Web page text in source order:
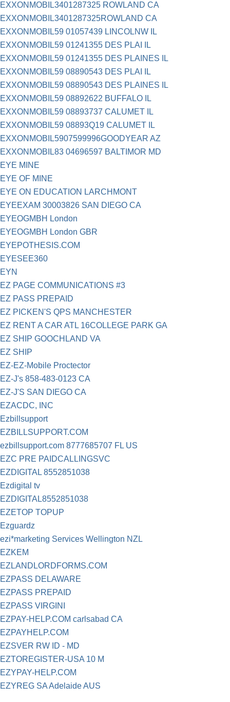
EXXONMOBIL3401287325 ROWLAND CA
EXXONMOBIL3401287325ROWLAND CA
EXXONMOBIL59 01057439 LINCOLNW IL
EXXONMOBIL59 01241355 DES PLAI IL
EXXONMOBIL59 01241355 DES PLAINES IL
EXXONMOBIL59 08890543 DES PLAI IL
EXXONMOBIL59 08890543 DES PLAINES IL
EXXONMOBIL59 08892622 BUFFALO IL
EXXONMOBIL59 08893737 CALUMET IL
EXXONMOBIL59 08893Q19 CALUMET IL
EXXONMOBIL5907599996GOODYEAR AZ
EXXONMOBIL83 04696597 BALTIMOR MD
EYE MINE
EYE OF MINE
EYE ON EDUCATION LARCHMONT
EYEEXAM 30003826 SAN DIEGO CA
EYEOGMBH London
EYEOGMBH London GBR
EYEPOTHESIS.COM
EYESEE360
EYN
EZ PAGE COMMUNICATIONS #3
EZ PASS PREPAID
EZ PICKEN'S QPS MANCHESTER
EZ RENT A CAR ATL 16COLLEGE PARK GA
EZ SHIP GOOCHLAND VA
EZ SHIP
EZ-EZ-Mobile Proctector
EZ-J's 858-483-0123 CA
EZ-J'S SAN DIEGO CA
EZACDC, INC
Ezbillsupport
EZBILLSUPPORT.COM
ezbillsupport.com 8777685707 FL US
EZC PRE PAIDCALLINGSVC
EZDIGITAL 8552851038
Ezdigital tv
EZDIGITAL8552851038
EZETOP TOPUP
Ezguardz
ezi*marketing Services Wellington NZL
EZKEM
EZLANDLORDFORMS.COM
EZPASS DELAWARE
EZPASS PREPAID
EZPASS VIRGINI
EZPAY-HELP.COM carlsabad CA
EZPAYHELP.COM
EZSVER RW ID - MD
EZTOREGISTER-USA 10 M
EZYPAY-HELP.COM
EZYREG SA Adelaide AUS